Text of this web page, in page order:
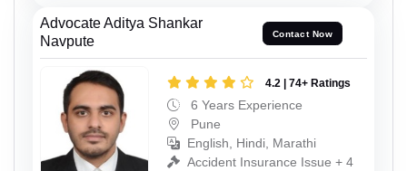
Advocate Aditya Shankar
Navpute
Contact Now
4.2 | 74+ Ratings
6 Years Experience
Pune
English, Hindi, Marathi
Accident Insurance Issue + 4